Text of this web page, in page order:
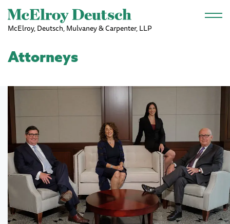
Skip to main content
McElroy, Deutsch, Mulvaney & Carpenter, LLP
Attorneys